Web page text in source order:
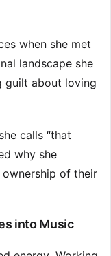
when she met
landscape she
guilt about loving
calls “that
why she
of their
into Music